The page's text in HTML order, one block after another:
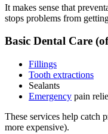
It makes sense that
stops problems from
Basic Dental Care
Fillings
Tooth extractions
Sealants
Emergency pain
These services help catch
more expensive).